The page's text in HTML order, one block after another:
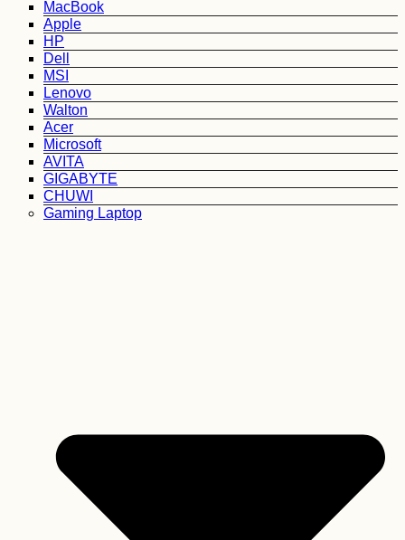
MacBook
Apple
HP
Dell
MSI
Lenovo
Walton
Acer
Microsoft
AVITA
GIGABYTE
CHUWI
Gaming Laptop